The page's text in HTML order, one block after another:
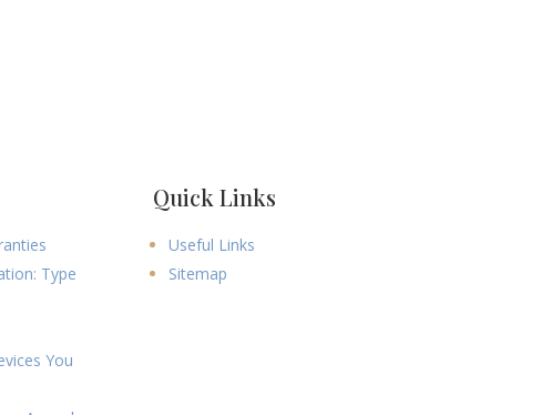
Type
You
Quick Links
Useful Links
Sitemap